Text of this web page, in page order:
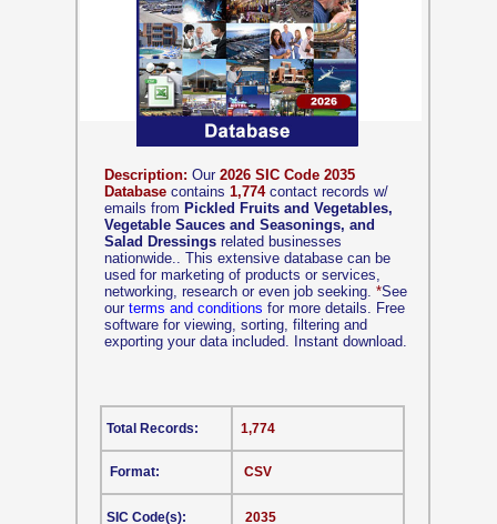
Description: Our 2026 SIC Code 2035
Database contains 1,774contact records w/
emails from Pickled Fruits and Vegetables,
Vegetable Sauces and Seasonings, and
Salad Dressings related businesses
nationwide.. This extensive database can be
used for marketing of products or services,
networking, research or even job seeking. *See
our terms and conditions for more details. Free
software for viewing, sorting, filtering and
exporting your data included. Instant download.
CSV
Format:
SIC Code(s):
1,774
2035
Total Records: